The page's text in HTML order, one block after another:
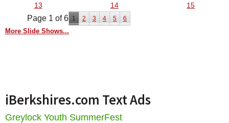
13 14 15
Page 1 of 6 1 2 3 4 5 6
More Slide Shows...
iBerkshires.com Text Ads
Greylock Youth SummerFest